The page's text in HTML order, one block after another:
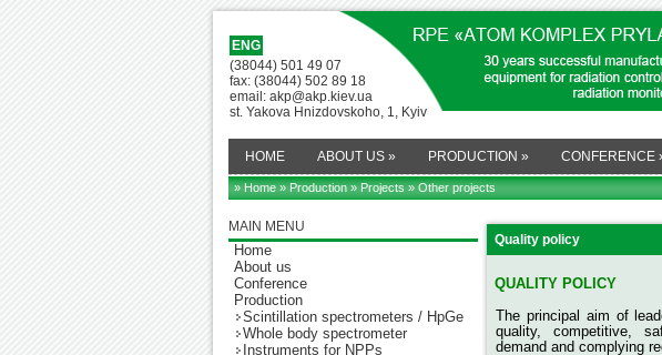
ENG
(38044) 501 49 07
fax: (38044) 502 89 18
email: akp@akp.kiev.ua
st. Yakova Hnizdovskoho, 1, Kyiv
HOME ABOUT US » PRODUCTION » CONFERENCE
» Home»Production»Projects» Other projects
MAIN MENU
Home
About us
Conference
Production
Scintillation spectrometers / HpGe
Whole body spectrometer
Instruments for NPPs
Quality policy
QUALITY POLICY
The principal aim of
quality, competitive,
demand and complying